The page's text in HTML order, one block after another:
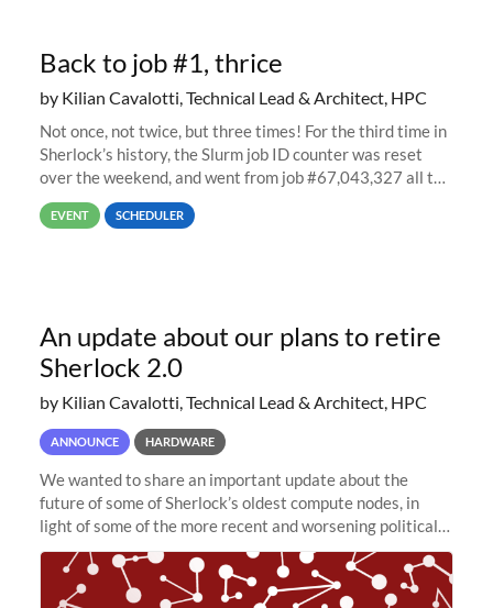
Back to job #1, thrice
by Kilian Cavalotti, Technical Lead & Architect, HPC
Not once, not twice, but three times! For the third time in
Sherlock’s history, the Slurm job ID counter was reset
over the weekend, and went from job #67,043,327 all the
way back to job #1! JobIDRaw Partition
EVENT SCHEDULER
An update about our plans to retire
Sherlock 2.0
by Kilian Cavalotti, Technical Lead & Architect, HPC
ANNOUNCE HARDWARE
We wanted to share an important update about the
future of some of Sherlock’s oldest compute nodes, in
light of some of the more recent and worsening political
and economic conditions. As many of you know, we had
planned to retire the